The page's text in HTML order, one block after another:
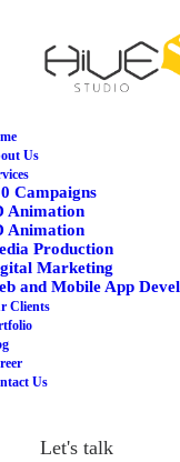
Us
Campaigns
Animation
Animation
Production
Marketing
and Mobile App
Clients
Us
Let's talk